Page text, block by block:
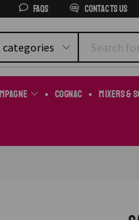
FAQs Contacts us
Cognac Mixers &